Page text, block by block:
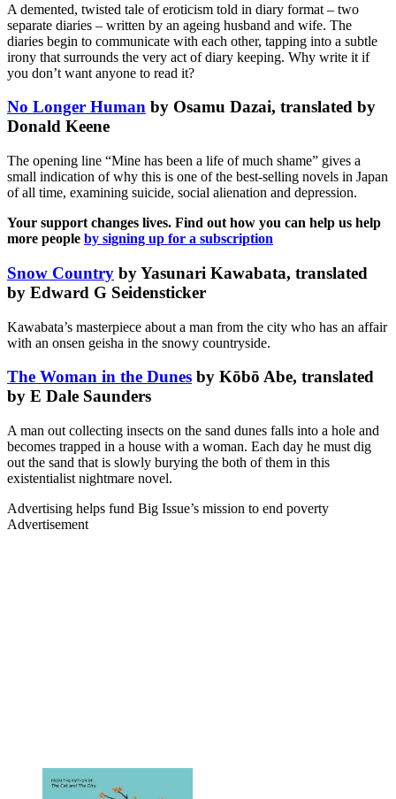
A demented, twisted tale of eroticism told in diary format – two
separate diaries – written by an ageing husband and wife. The
diaries begin to communicate with each other, tapping into a subtle
irony that surrounds the very act of diary keeping. Why write it if
you don’t want anyone to read it?
No Longer Human by Osamu Dazai, translated by
Donald Keene
The opening line “Mine has been a life of much shame” gives a
small indication of why this is one of the best-selling novels in Japan
of all time, examining suicide, social alienation and depression.
Your support changes lives. Find out how you can help us help
more people by signing up for a subscription
Snow Country by Yasunari Kawabata, translated
by Edward G Seidensticker
Kawabata’s masterpiece about a man from the city who has an affair
with an onsen geisha in the snowy countryside.
The Woman in the Dunes by Kōbō Abe, translated
by E Dale Saunders
A man out collecting insects on the sand dunes falls into a hole and
becomes trapped in a house with a woman. Each day he must dig
out the sand that is slowly burying the both of them in this
existentialist nightmare novel.
Advertising helps fund Big Issue’s mission to end poverty
Advertisement